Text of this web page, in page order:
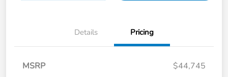
Details Pricing
MSRP
$44,745